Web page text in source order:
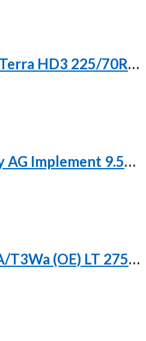
Continental ContiTerra HD3 225/70R19.5 128/126L G (14 Ply)
Firestone Regency AG Implement 9.5L-15 112B 8 Ply
Falken Wildpeak A/T3Wa (OE) LT 275/65R18 113/110S C (6 Ply)